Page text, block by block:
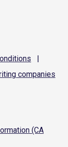
|
companies
(CA